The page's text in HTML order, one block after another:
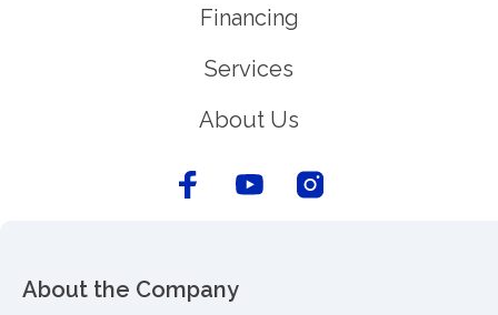
Financing
Services
About Us
About the Company